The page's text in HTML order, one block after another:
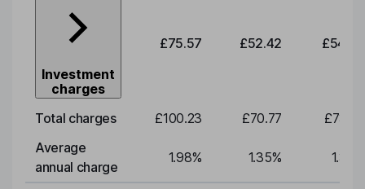
Investment
charges
£75.57 £52.42 £54.30
Total charges £100.23 £70.77
£73.32
Average
annual charge
1.98% 1.35% 1.35